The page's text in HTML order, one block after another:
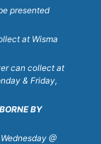
presented
at Wisma
can collect at
& Friday,
BY
@